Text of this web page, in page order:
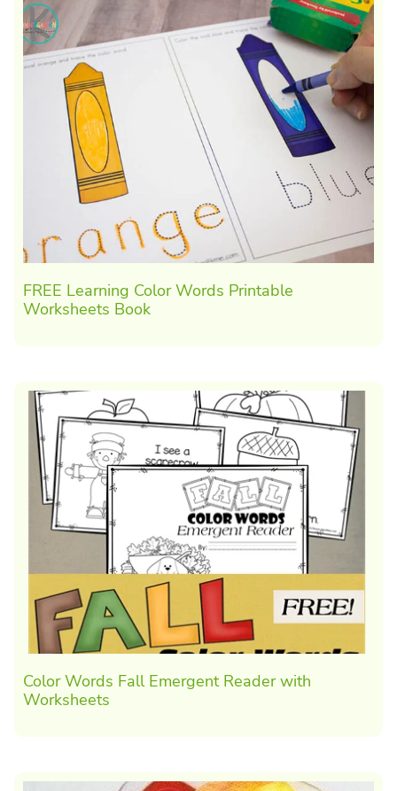
FREE Learning Color Words Printable
Worksheets Book
Color Words Fall Emergent Reader with
Worksheets